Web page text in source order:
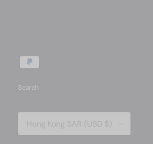
Search
Hong Kong SAR (USD $)